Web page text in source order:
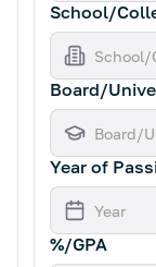
School/
Board/
Year of
%/GPA